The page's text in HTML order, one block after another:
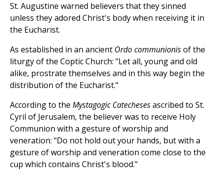
St. Augustine warned believers that they sinned
unless they adored Christ's body when receiving it in
the Eucharist.
As established in an ancient Ordo communionisof the
liturgy of the Coptic Church: "Let all, young and old
alike, prostrate themselves and in this way begin the
distribution of the Eucharist."
According to the Mystagogic Catechesesascribed to St.
Cyril of Jerusalem, the believer was to receive Holy
Communion with a gesture of worship and
veneration: "Do not hold out your hands, but with a
gesture of worship and veneration come close to the
cup which contains Christ's blood."